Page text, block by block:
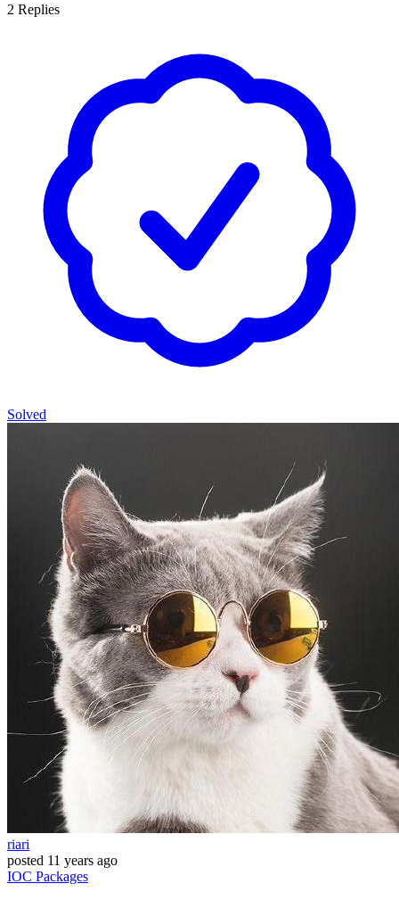
2 Replies
Solved
riari
posted 11 years ago
IOC Packages